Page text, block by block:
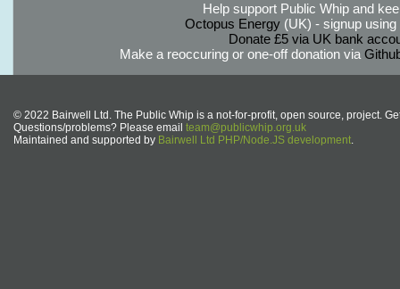
Help support Public Whip and
Octopus Energy(UK) - signup using
Donate £5 via UK bank
Make a reoccuring or one-off donation via
© 2022 Bairwell Ltd. The Public Whip is a not-for-profit, open source, project.
Questions/problems? Please email team@publicwhip.org.uk
Maintained and supported by Bairwell Ltd PHP/Node.JS development.